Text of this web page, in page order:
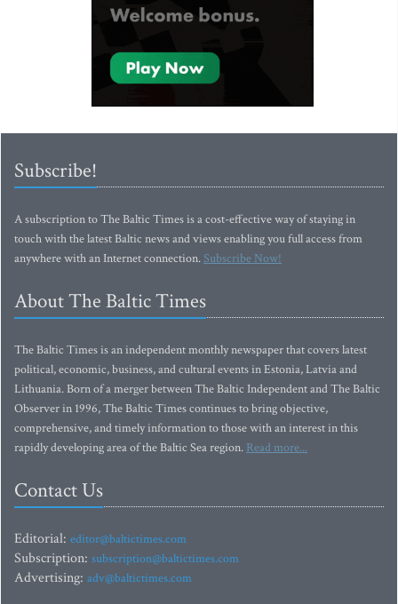
Subscribe!
A subscription to The Baltic Times is a cost-effective way of staying in
touch with the latest Baltic news and views enabling you full access from
anywhere with an Internet connection.Subscribe Now!
About The Baltic Times
The Baltic Times is an independent monthly newspaper that covers latest
political, economic, business, and cultural events in Estonia, Latvia and
Lithuania. Born of a merger between The Baltic Independent and The Baltic
Observer in 1996, The Baltic Times continues to bring objective,
comprehensive, and timely information to those with an interest in this
rapidly developing area of the Baltic Sea region. Read more...
Contact Us
Editorial: editor@baltictimes.com
Subscription: subscription@baltictimes.com
Advertising: adv@baltictimes.com